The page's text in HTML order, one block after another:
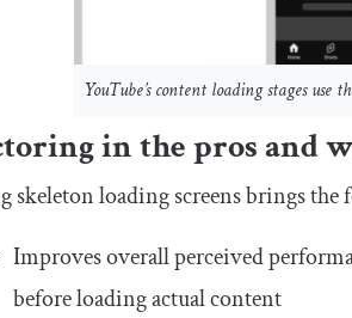
YouTube’s content loading stages use
in the pros and
skeleton loading screens brings
Improves overall perceived
before loading actual content